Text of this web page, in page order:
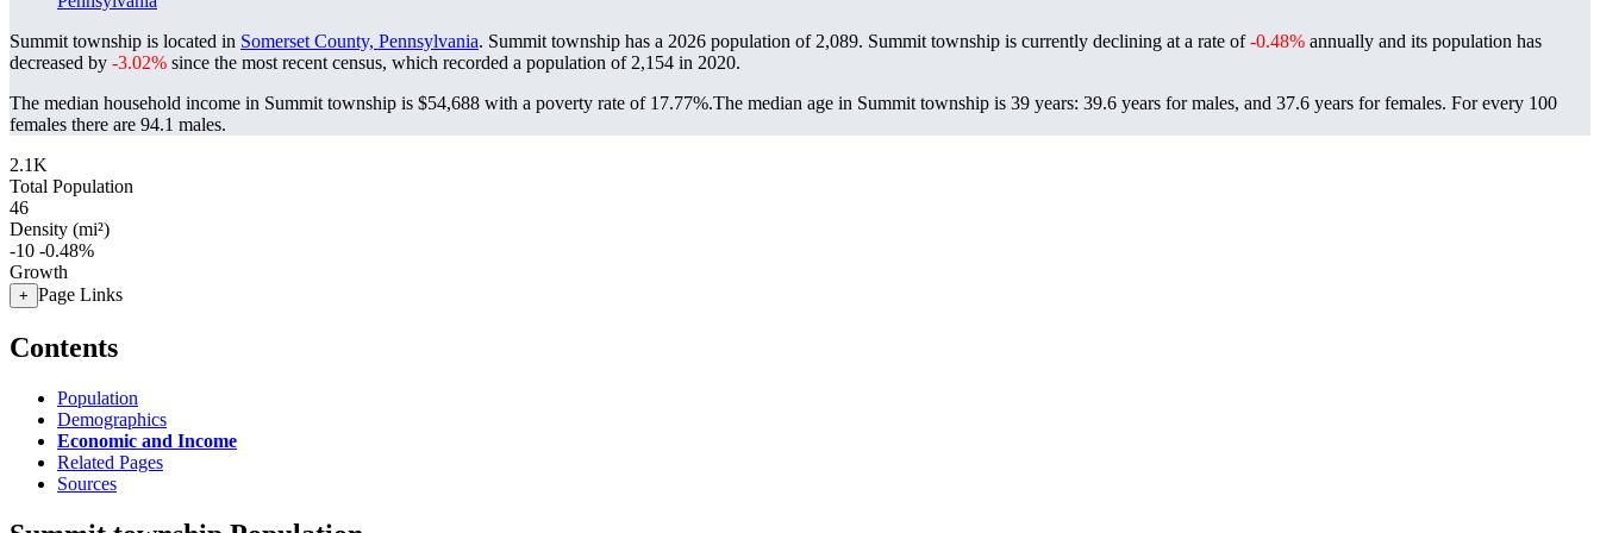
Summit township is located in Somerset County, Pennsylvania. Summit township has a 2026 population of 2,089. Summit township is currently declining at a rate of-0.48% annually and its population has
decreased by -3.02% since the most recent census, which recorded a population of 2,154 in 2020.
The median household income in Summit township is $54,688 with a poverty rate of 17.77%.The median age in Summit township is 39 years: 39.6 years for males, and 37.6 years for females. For every 100
females there are 94.1 males.
2.1K
Total Population
46
Density (mi²)
-10 -0.48%
Growth
+ Page Links
Contents
Population
Demographics
Economic and Income
Related Pages
Sources